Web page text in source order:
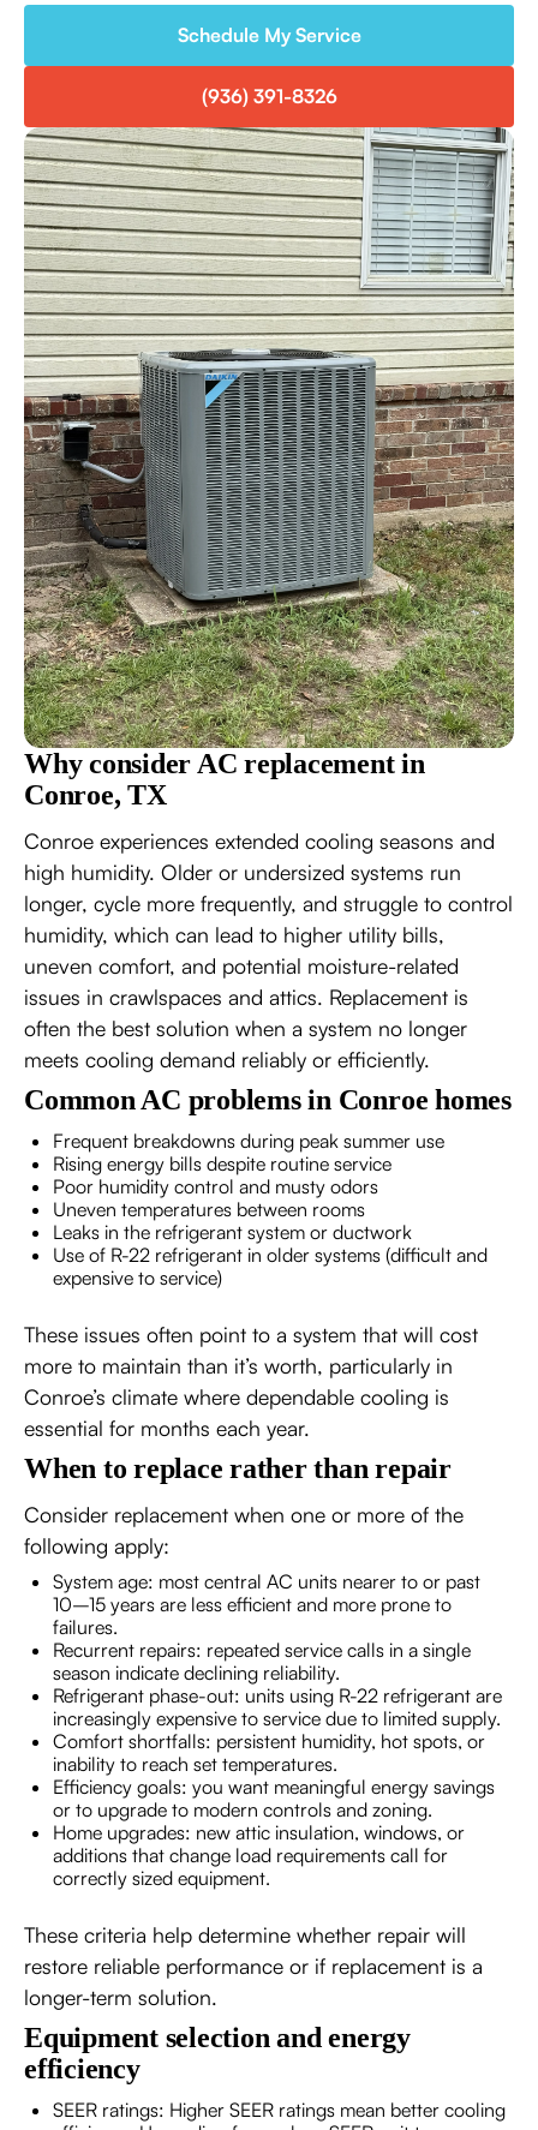
Schedule My Service
(936) 391-8326
Why consider AC replacement in
Conroe, TX
Conroe experiences extended cooling seasons and
high humidity. Older or undersized systems run
longer, cycle more frequently, and struggle to control
humidity, which can lead to higher utility bills,
uneven comfort, and potential moisture-related
issues in crawlspaces and attics. Replacement is
often the best solution when a system no longer
meets cooling demand reliably or efficiently.
Common AC problems in Conroe homes
Frequent breakdowns during peak summer use
Rising energy bills despite routine service
Poor humidity control and musty odors
Uneven temperatures between rooms
Leaks in the refrigerant system or ductwork
Use of R-22 refrigerant in older systems (difficult and
expensive to service)
These issues often point to a system that will cost
more to maintain than it’s worth, particularly in
Conroe’s climate where dependable cooling is
essential for months each year.
When to replace rather than repair
Consider replacement when one or more of the
following apply:
System age: most central AC units nearer to or past
10–15 years are less efficient and more prone to
failures.
Recurrent repairs: repeated service calls in a single
season indicate declining reliability.
Refrigerant phase-out: units using R-22 refrigerant are
increasingly expensive to service due to limited supply.
Comfort shortfalls: persistent humidity, hot spots, or
inability to reach set temperatures.
Efficiency goals: you want meaningful energy savings
or to upgrade to modern controls and zoning.
Home upgrades: new attic insulation, windows, or
additions that change load requirements call for
correctly sized equipment.
These criteria help determine whether repair will
restore reliable performance or if replacement is a
longer-term solution.
Equipment selection and energy
efficiency
SEER ratings: Higher SEER ratings mean better cooling